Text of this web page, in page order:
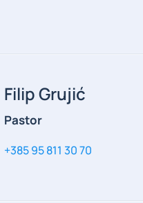
Filip Grujić
Pastor
+385 95 811 30 70